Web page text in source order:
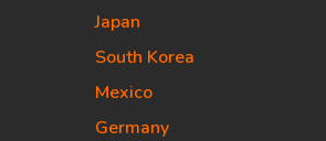
Japan
South Korea
Mexico
Germany